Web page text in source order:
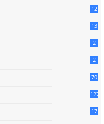
12
13
2
2
70
127
17